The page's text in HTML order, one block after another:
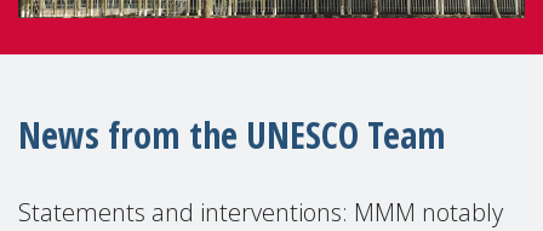
News from the UNESCO Team
Statements and interventions: MMM notably